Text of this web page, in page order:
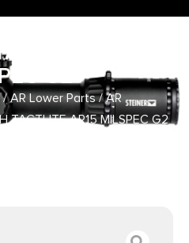
AR15
G2
/AR Lower Parts/AR
TACTLITE AR15 MILSPEC G2